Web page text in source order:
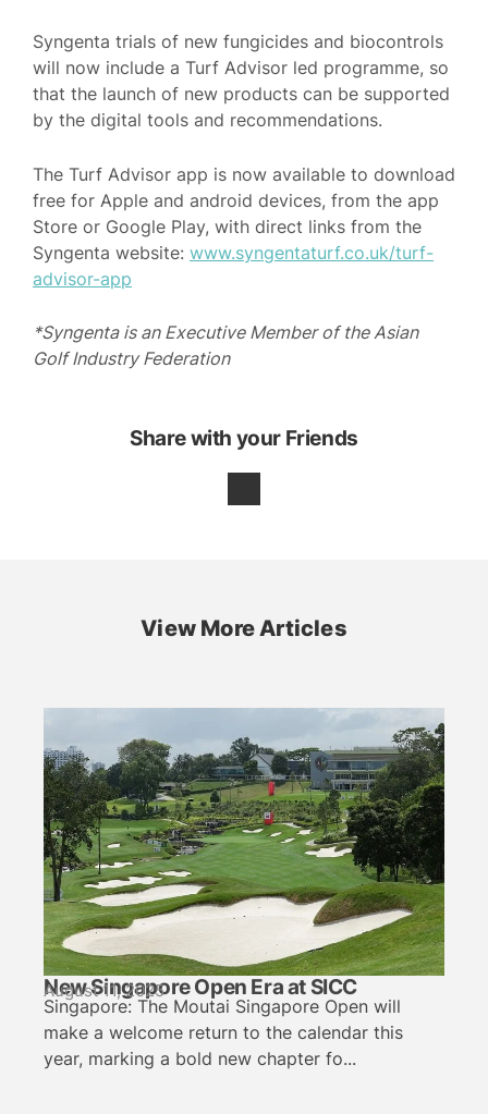
Syngenta trials of new fungicides and biocontrols
will now include a Turf Advisor led programme, so
that the launch of new products can be supported
by the digital tools and recommendations.
The Turf Advisor app is now available to download
free for Apple and android devices, from the app
Store or Google Play, with direct links from the
Syngenta website: www.syngentaturf.co.uk/turf-
advisor-app
*Syngenta is an Executive Member of the Asian
Golf Industry Federation
Share with your Friends
View More Articles
New Singapore Open Era at SICC
August 11, 2025
Singapore: The Moutai Singapore Open will
make a welcome return to the calendar this
year, marking a bold new chapter fo...